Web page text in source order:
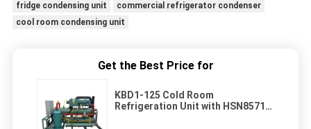
fridge condensing unit
commercial refrigerator condenser
cool room condensing unit
Get the Best Price for
KBD1-125 Cold Room
Refrigeration Unit with HSN8571-